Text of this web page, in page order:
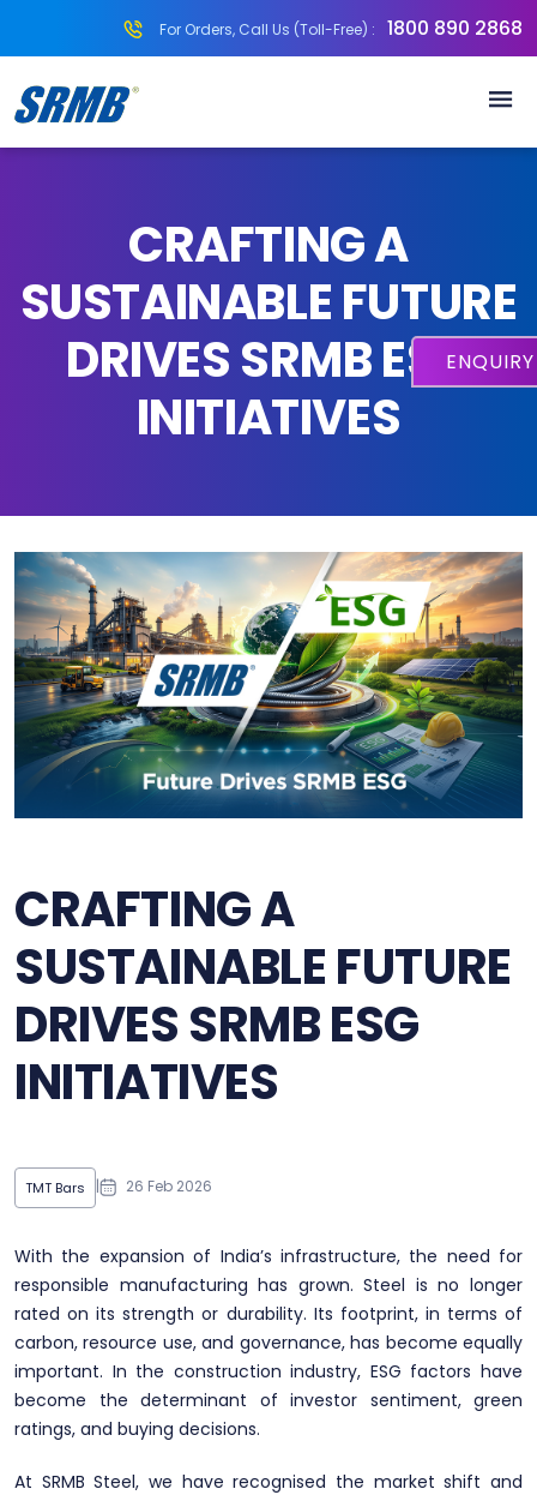
For Orders, Call Us (Toll-Free) : 1800 890 2868
CRAFTING A
SUSTAINABLE FUTURE
DRIVES SRMB ESG
INITIATIVES
CRAFTING A
SUSTAINABLE FUTURE
DRIVES SRMB ESG
INITIATIVES
TMT Bars | 26 Feb 2026
With the expansion of India’s infrastructure, the need for
responsible manufacturing has grown. Steel is no longer
rated on its strength or durability. Its footprint, in terms of
carbon, resource use, and governance, has become equally
important. In the construction industry, ESG factors have
become the determinant of investor sentiment, green
ratings, and buying decisions.
At SRMB Steel, we have recognised the market shift and